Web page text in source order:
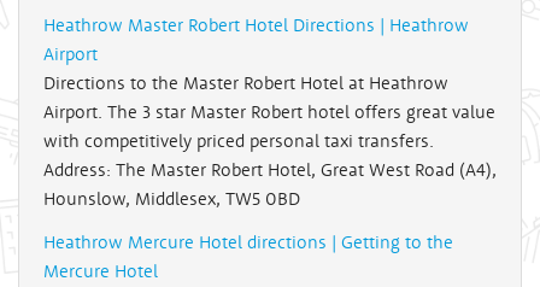
Heathrow Master Robert Hotel Directions | Heathrow
Airport
Directions to the Master Robert Hotel at Heathrow
Airport. The 3 star Master Robert hotel offers great value
with competitively priced personal taxi transfers.
Address: The Master Robert Hotel, Great West Road (A4),
Hounslow, Middlesex, TW5 0BD
Heathrow Mercure Hotel directions | Getting to the
Mercure Hotel